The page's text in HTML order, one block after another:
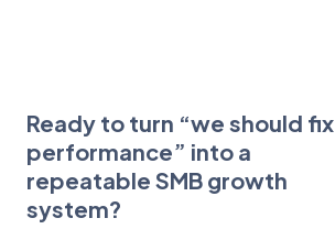
Ready to turn “we should fix
performance” into a
repeatable SMB growth
system?